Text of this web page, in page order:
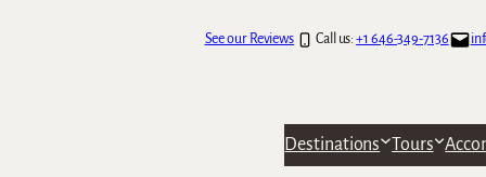
See our Reviews Call us:+1 646-349-7136
Destinations Tours